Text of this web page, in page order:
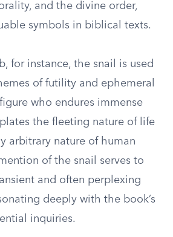
and the divine order,
symbols in biblical texts.
for instance, the snail is used
of futility and ephemeral
who endures immense
the fleeting nature of life
arbitrary nature of human
of the snail serves to
and often perplexing
deeply with the book’s
inquiries.